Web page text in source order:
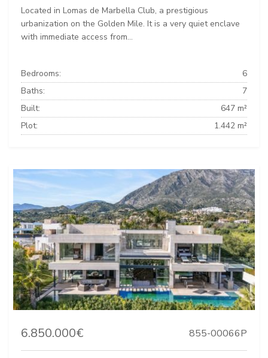
Located in Lomas de Marbella Club, a prestigious
urbanization on the Golden Mile. It is a very quiet enclave
with immediate access from...
Bedrooms:
6
Baths:
7
Built:
647 m²
Plot:
1.442 m²
6.850.000€ 855-00066P